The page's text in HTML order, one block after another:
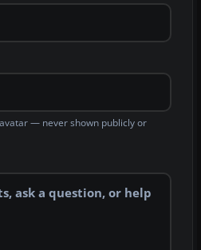
— never shown publicly or